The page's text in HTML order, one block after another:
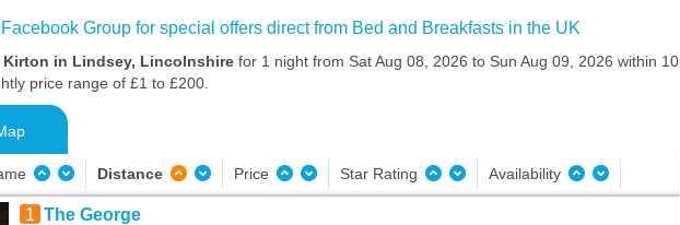
Group for special offers direct from Bed and Breakfasts in the UK
in Lindsey, Lincolnshire for 1 night from Sat Aug 08, 2026 to Sun Aug 09, 2026 within 10
price range of £1 to £200.
Distance Price Star Rating Availability
1 The George